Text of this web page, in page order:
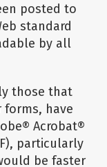
posted to
standard
by all
those that
forms, have
Acrobat®
particularly
be faster